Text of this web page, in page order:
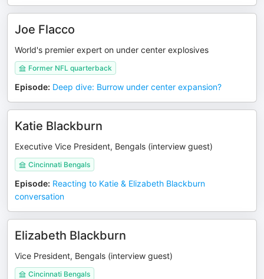
Joe Flacco
World's premier expert on under center explosives
Former NFL quarterback
Episode: Deep dive: Burrow under center expansion?
Katie Blackburn
Executive Vice President, Bengals (interview guest)
Cincinnati Bengals
Episode: Reacting to Katie & Elizabeth Blackburn
conversation
Elizabeth Blackburn
Vice President, Bengals (interview guest)
Cincinnati Bengals